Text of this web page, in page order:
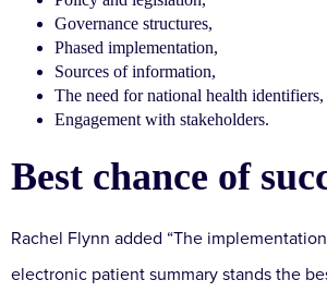
Governance structures,
Phased implementation,
Sources of information,
The need for national health identifiers,
Engagement with stakeholders.
Best chance of
Rachel Flynn added “The
electronic patient summary stands the